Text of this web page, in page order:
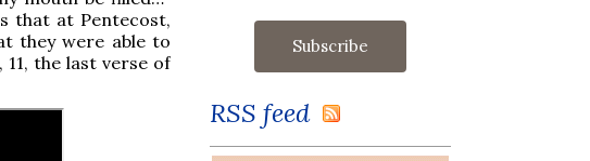
that at Pentecost,
they were able to
the last verse of
RSS feed